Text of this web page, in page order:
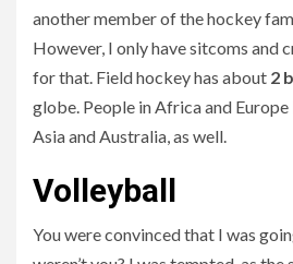
another member of the hockey
However, I only have sitcoms and
for that. Field hockey has about 2
globe. People in Africa and Europe
Asia and Australia, as well.
Volleyball
You were convinced that I was